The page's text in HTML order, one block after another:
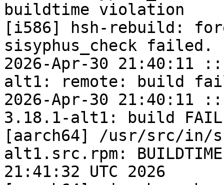
buildtime violation
[i586] hsh-rebuild:
sisyphus_check failed.
2026-Apr-30 21:40:11
alt1: remote: build
2026-Apr-30 21:40:11
3.18.1-alt1: build
[aarch64] /usr/src/in/
alt1.src.rpm:
21:41:32 UTC 2026